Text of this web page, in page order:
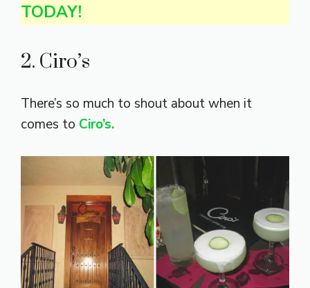
TODAY!
2. Ciro’s
There’s so much to shout about when it
comes to Ciro’s.